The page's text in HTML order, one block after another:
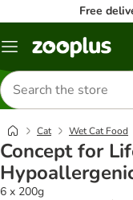
Free
Menu
Search
for
products
Cat Wet Cat Food
Concept for
6 x 200g